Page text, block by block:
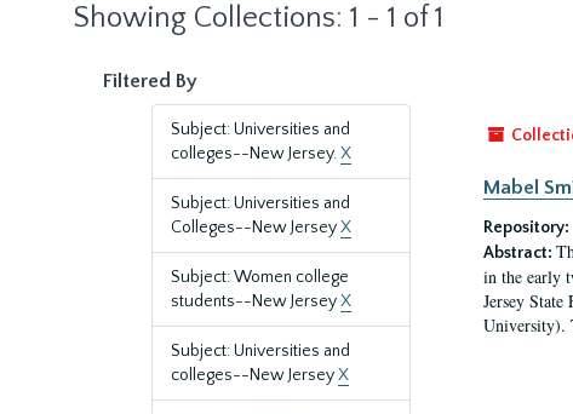
Showing Collections: 1 - 1 of 1
Filtered By
Subject: Universities and
colleges--New Jersey.X
Subject: Universities and
Colleges--New JerseyX
Subject: Women college
students--New JerseyX
Subject: Universities and
colleges--New JerseyX
Mabel
Repository:
Abstract:
in the early
Jersey
University).